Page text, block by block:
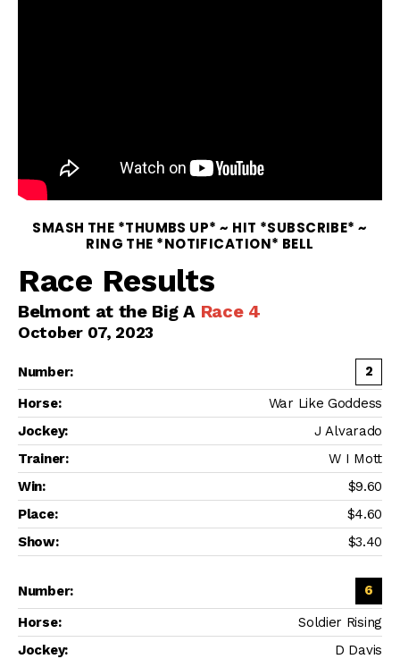
SMASH THE *THUMBS UP* ~ HIT *SUBSCRIBE* ~
RING THE *NOTIFICATION* BELL
Race Results
Belmont at the Big A Race 4
October 07, 2023
2
War Like Goddess
J Alvarado
W I Mott
$9.60
$4.60
$3.40
6
Soldier Rising
D Davis